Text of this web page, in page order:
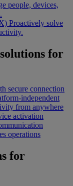
people, devices,
Proactively solve
for
secure connection
independent
from anywhere
activation
operations
for